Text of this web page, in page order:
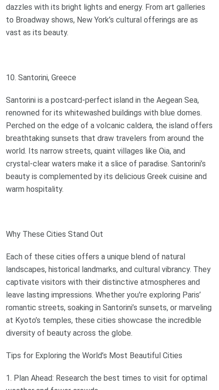
dazzles with its bright lights and energy. From art galleries
to Broadway shows, New York’s cultural offerings are as
vast as its beauty.
10. Santorini, Greece
Santorini is a postcard-perfect island in the Aegean Sea,
renowned for its whitewashed buildings with blue domes.
Perched on the edge of a volcanic caldera, the island offers
breathtaking sunsets that draw travelers from around the
world. Its narrow streets, quaint villages like Oia, and
crystal-clear waters make it a slice of paradise. Santorini’s
beauty is complemented by its delicious Greek cuisine and
warm hospitality.
Why These Cities Stand Out
Each of these cities offers a unique blend of natural
landscapes, historical landmarks, and cultural vibrancy. They
captivate visitors with their distinctive atmospheres and
leave lasting impressions. Whether you're exploring Paris’
romantic streets, soaking in Santorini’s sunsets, or marveling
at Kyoto’s temples, these cities showcase the incredible
diversity of beauty across the globe.
Tips for Exploring the World’s Most Beautiful Cities
1. Plan Ahead: Research the best times to visit for optimal